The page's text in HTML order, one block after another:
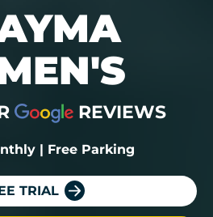
REVIEWS
| Free Parking
TRIAL